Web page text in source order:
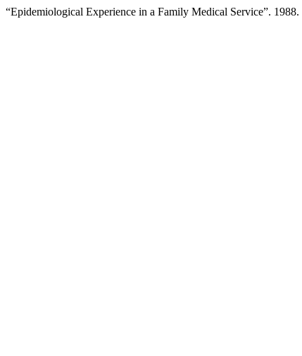
“Epidemiological Experience in a Family Medical Service”. 1988.